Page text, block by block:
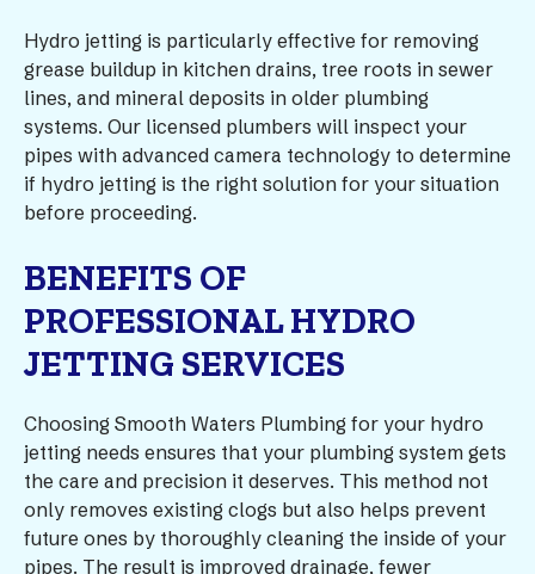
Hydro jetting is particularly effective for removing
grease buildup in kitchen drains, tree roots in sewer
lines, and mineral deposits in older plumbing
systems. Our licensed plumbers will inspect your
pipes with advanced camera technology to determine
if hydro jetting is the right solution for your situation
before proceeding.
BENEFITS OF
PROFESSIONAL HYDRO
JETTING SERVICES
Choosing Smooth Waters Plumbing for your hydro
jetting needs ensures that your plumbing system gets
the care and precision it deserves. This method not
only removes existing clogs but also helps prevent
future ones by thoroughly cleaning the inside of your
pipes. The result is improved drainage, fewer